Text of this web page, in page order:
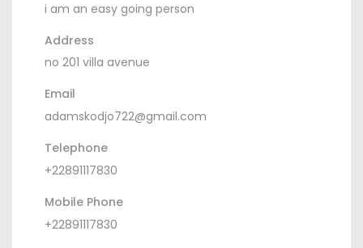
i am an easy going person
Address
no 201 villa avenue
Email
adamskodjo722@gmail.com
Telephone
+22891117830
Mobile Phone
+22891117830